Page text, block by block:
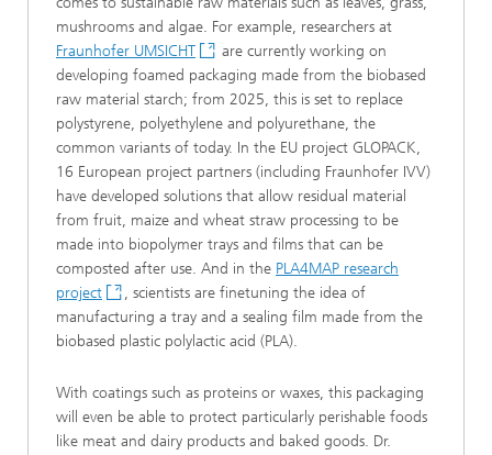
mushrooms and algae. For example, researchers at
Fraunhofer UMSICHT
are currently working on
developing foamed packaging made from the biobased
raw material starch; from 2025, this is set to replace
polystyrene, polyethylene and polyurethane, the
common variants of today. In the EU project GLOPACK,
16 European project partners (including Fraunhofer IVV)
have developed solutions that allow residual material
from fruit, maize and wheat straw processing to be
made into biopolymer trays and films that can be
composted after use. And in the PLA4MAP research
project
, scientists are finetuning the idea of
manufacturing a tray and a sealing film made from the
biobased plastic polylactic acid (PLA).
With coatings such as proteins or waxes, this packaging
will even be able to protect particularly perishable foods
like meat and dairy products and baked goods. Dr.